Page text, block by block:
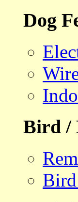
Dog
Bird /